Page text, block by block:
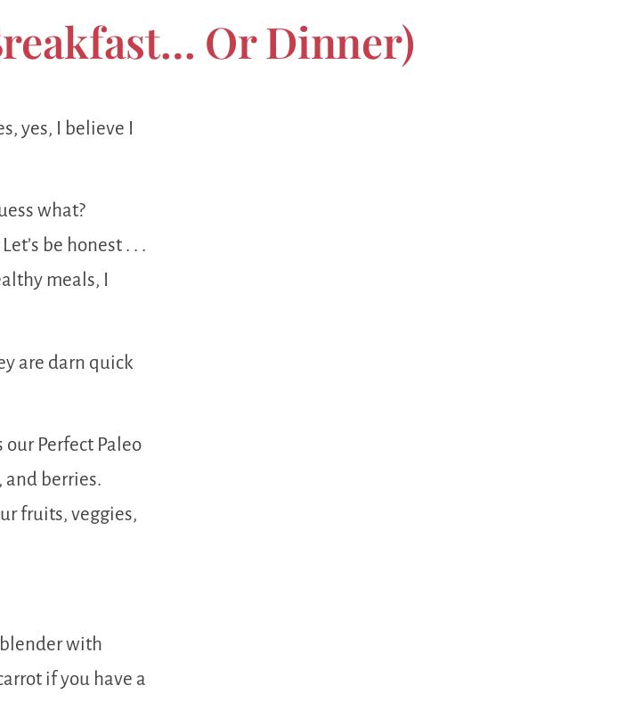
Or Dinner)
yes, I believe I
what?
be honest . . .
meals, I
are darn quick
Perfect Paleo
and berries.
fruits, veggies,
with
if you have a